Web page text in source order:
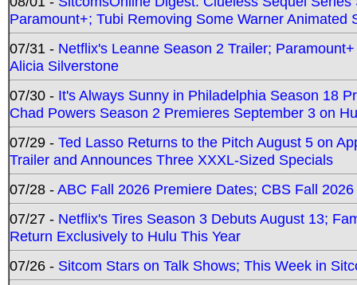
Paramount+; Tubi Removing Some Warner Animated
07/31 - Netflix's Leanne Season 2 Trailer;
Alicia Silverstone
07/30 - It's Always Sunny in Philadelphia Season 18
Chad Powers Season 2 Premieres September 3 on
07/29 - Ted Lasso Returns to the Pitch August 5 on
Trailer and Announces Three XXXL-Sized Specials
07/28 -ABC Fall 2026 Premiere Dates; CBS Fall
07/27 - Netflix's Tires Season 3 Debuts August 13;
Return Exclusively to Hulu This Year
07/26 - Sitcom Stars on Talk Shows; This Week in